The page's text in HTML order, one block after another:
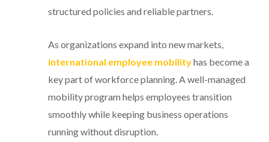
structured policies and reliable partners.
As organizations expand into new markets,
international employee mobilityhas become a
key part of workforce planning. A well-managed
mobility program helps employees transition
smoothly while keeping business operations
running without disruption.